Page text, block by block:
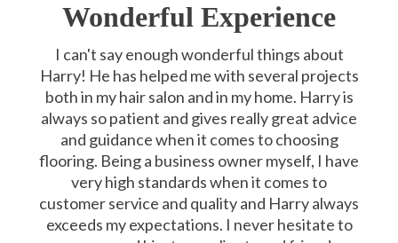
Wonderful Experience
I can't say enough wonderful things about
Harry! He has helped me with several projects
both in my hair salon and in my home. Harry is
always so patient and gives really great advice
and guidance when it comes to choosing
flooring. Being a business owner myself, I have
very high standards when it comes to
customer service and quality and Harry always
exceeds my expectations. I never hesitate to